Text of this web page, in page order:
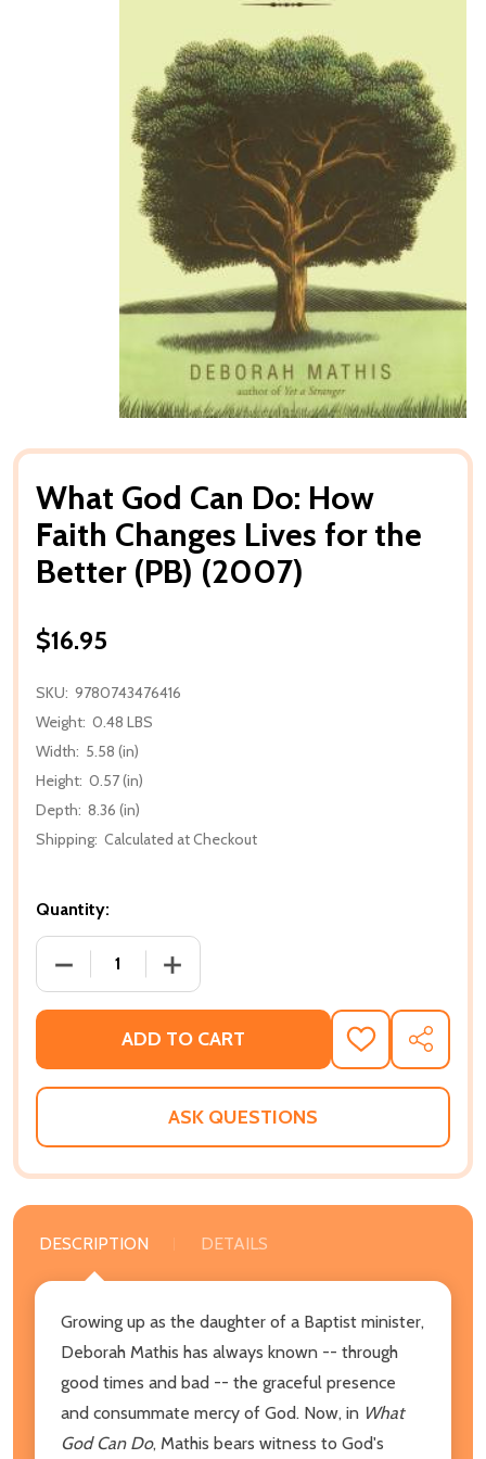
What God Can Do: How
Faith Changes Lives for the
Better (PB) (2007)
$16.95
SKU: 9780743476416
Weight: 0.48 LBS
Width: 5.58 (in)
Height: 0.57 (in)
Depth: 8.36 (in)
Shipping: Calculated at Checkout
Quantity:
DECREASE QUANTITY OF WHAT GOD CAN DO:
INCREASE QUANTITY OF WHAT GOD
ADD TO CART
ADD
TO
WISH
SHARE
ASK QUESTIONS
DESCRIPTION DETAILS
Growing up as the daughter of a Baptist minister,
Deborah Mathis has always known -- through
good times and bad -- the graceful presence
and consummate mercy of God. Now, in What
God Can Do, Mathis bears witness to God's